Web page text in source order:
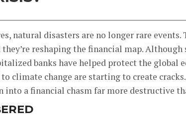
natural disasters are no longer rare events.
reshaping the financial map. Although
banks have helped protect the global
climate change are starting to create
into a financial chasm far more destructive